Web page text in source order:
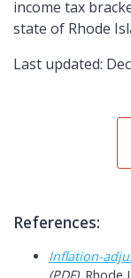
income tax
state of Rhode
Last updated:
References:
Inflation-